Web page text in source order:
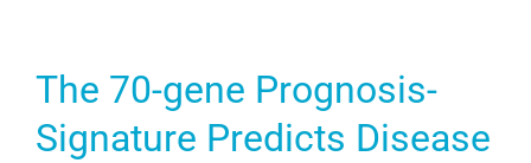
The 70-gene Prognosis-
Signature Predicts Disease